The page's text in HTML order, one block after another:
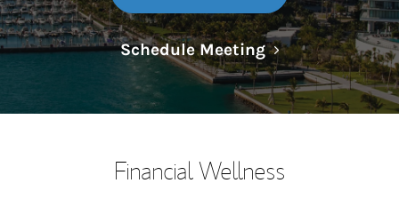
Schedule MeetingLink Opens in
Financial Wellness